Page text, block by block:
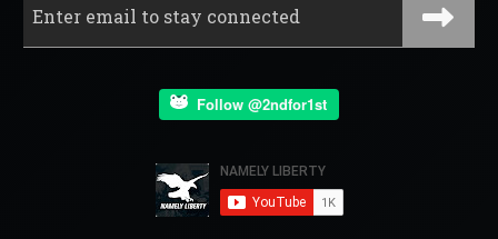
Follow @2ndfor1st